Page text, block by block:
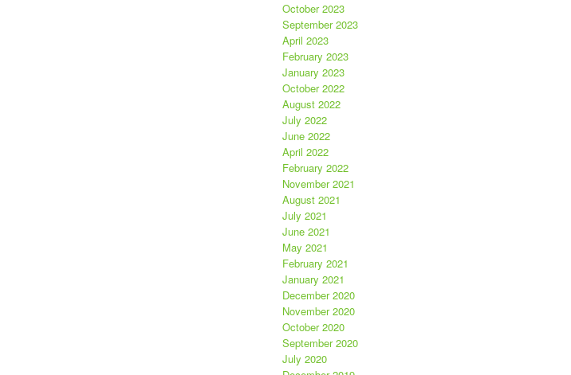
October 2023
September 2023
April 2023
February 2023
January 2023
October 2022
August 2022
July 2022
June 2022
April 2022
February 2022
November 2021
August 2021
July 2021
June 2021
May 2021
February 2021
January 2021
December 2020
November 2020
October 2020
September 2020
July 2020